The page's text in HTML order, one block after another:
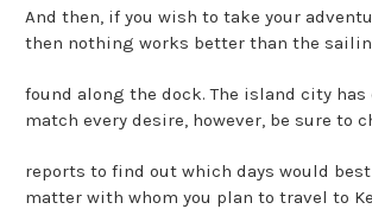
And then, if you wish to take your
then nothing works better than the
found along the dock. The island city
match every desire, however, be sure to
reports to find out which days would
matter with whom you plan to travel to